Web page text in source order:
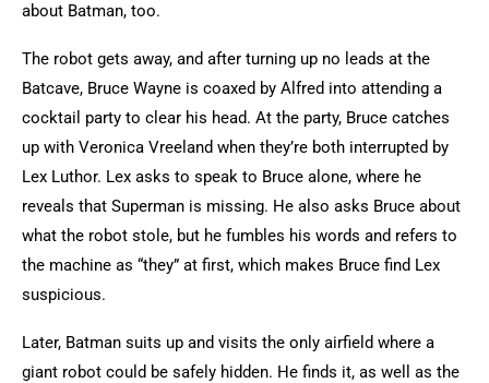
about Batman, too.
The robot gets away, and after turning up no leads at the
Batcave, Bruce Wayne is coaxed by Alfred into attending a
cocktail party to clear his head. At the party, Bruce catches
up with Veronica Vreeland when they’re both interrupted by
Lex Luthor. Lex asks to speak to Bruce alone, where he
reveals that Superman is missing. He also asks Bruce about
what the robot stole, but he fumbles his words and refers to
the machine as “they” at first, which makes Bruce find Lex
suspicious.
Later, Batman suits up and visits the only airfield where a
giant robot could be safely hidden. He finds it, as well as the